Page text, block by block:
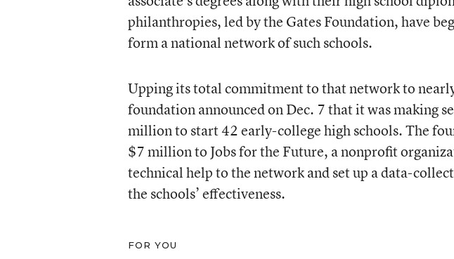
philanthropies, led by the Gates Foundation, have
form a national network of such schools.
Upping its total commitment to that network to
foundation announced on Dec. 7 that it was making
million to start 42 early-college high schools. The
$7 million to Jobs for the Future, a nonprofit
technical help to the network and set up a data-
the schools’ effectiveness.
FOR YOU